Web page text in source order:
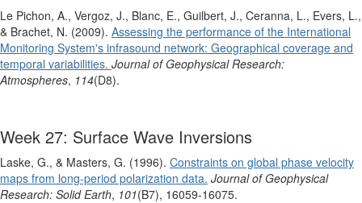
Le Pichon, A., Vergoz, J., Blanc, E., Guilbert, J., Ceranna, L., Evers, L.,
& Brachet, N. (2009). Assessing the performance of the International
Monitoring System's infrasound network: Geographical coverage and
temporal variabilities. Journal of Geophysical Research:
Atmospheres, 114(D8).
Week 27: Surface Wave Inversions
Laske, G., & Masters, G. (1996). Constraints on global phase velocity
maps from long‐period polarization data. Journal of Geophysical
Research: Solid Earth, 101(B7), 16059-16075.